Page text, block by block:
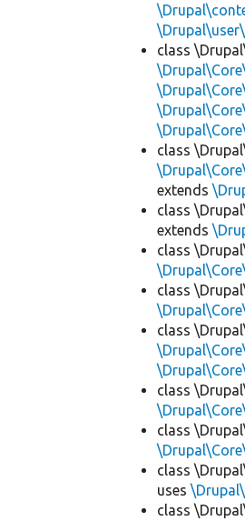
class
class
extends
class
extends
class
class
class
class
class
class
uses
class